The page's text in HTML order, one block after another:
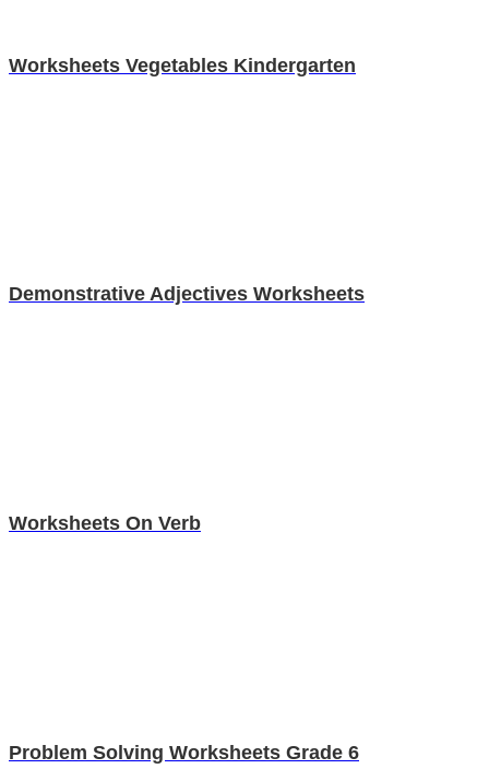
Worksheets Vegetables Kindergarten
Demonstrative Adjectives Worksheets
Worksheets On Verb
Problem Solving Worksheets Grade 6